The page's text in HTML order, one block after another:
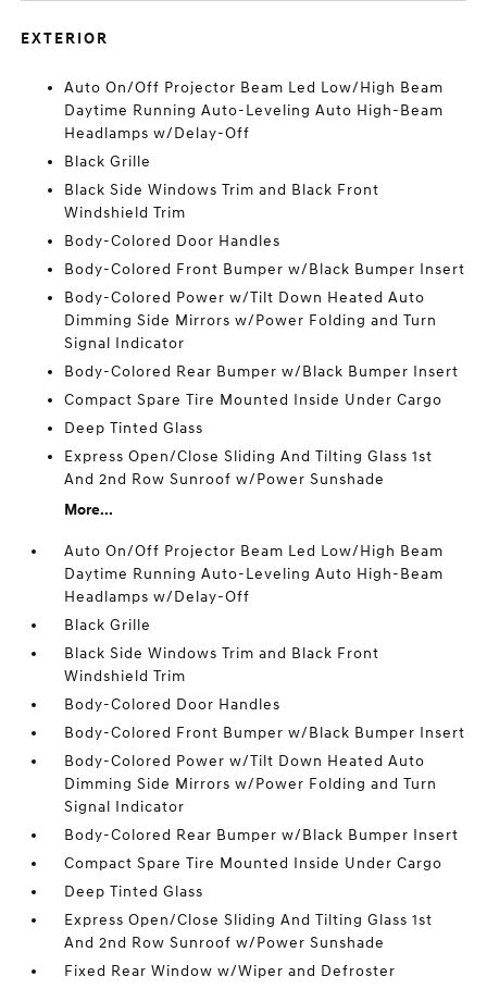
EXTERIOR
Auto On/Off Projector Beam Led Low/High Beam
Daytime Running Auto-Leveling Auto High-Beam
Headlamps w/Delay-Off
Black Grille
Black Side Windows Trim and Black Front
Windshield Trim
Body-Colored Door Handles
Body-Colored Front Bumper w/Black Bumper Insert
Body-Colored Power w/Tilt Down Heated Auto
Dimming Side Mirrors w/Power Folding and Turn
Signal Indicator
Body-Colored Rear Bumper w/Black Bumper Insert
Compact Spare Tire Mounted Inside Under Cargo
Deep Tinted Glass
Express Open/Close Sliding And Tilting Glass 1st
And 2nd Row Sunroof w/Power Sunshade
More...
Auto On/Off Projector Beam Led Low/High Beam
Daytime Running Auto-Leveling Auto High-Beam
Headlamps w/Delay-Off
Black Grille
Black Side Windows Trim and Black Front
Windshield Trim
Body-Colored Door Handles
Body-Colored Front Bumper w/Black Bumper Insert
Body-Colored Power w/Tilt Down Heated Auto
Dimming Side Mirrors w/Power Folding and Turn
Signal Indicator
Body-Colored Rear Bumper w/Black Bumper Insert
Compact Spare Tire Mounted Inside Under Cargo
Deep Tinted Glass
Express Open/Close Sliding And Tilting Glass 1st
And 2nd Row Sunroof w/Power Sunshade
Fixed Rear Window w/Wiper and Defroster